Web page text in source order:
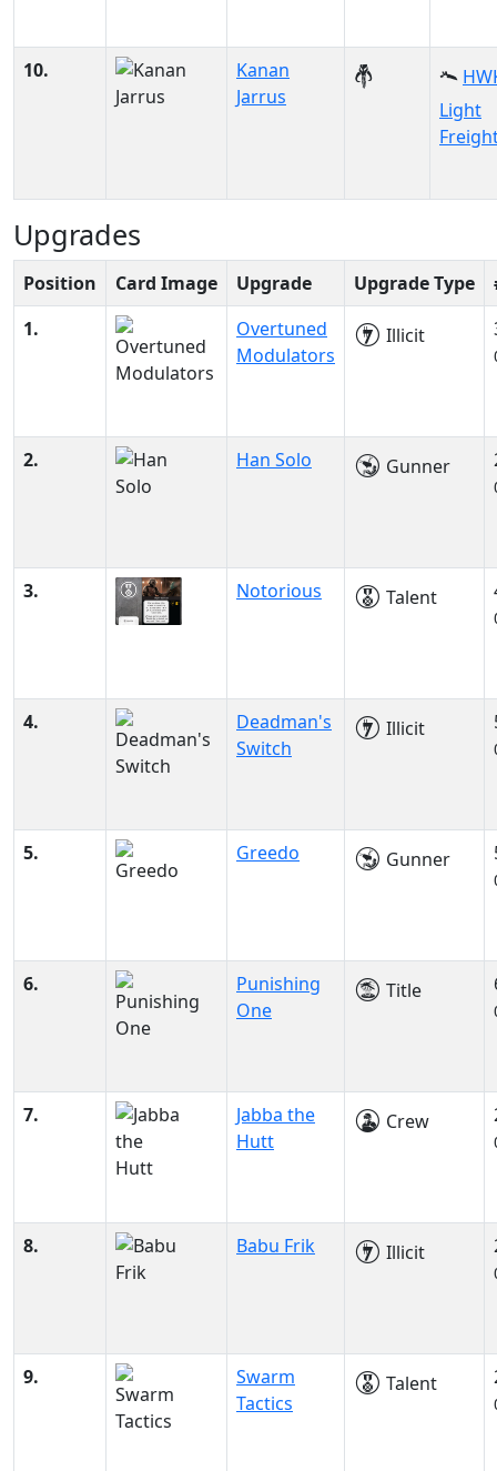
10.
Kanan
Jarrus
Light
Upgrades
Position Card Image Upgrade Upgrade Type
1.
Overtuned
Modulators
Illicit
2. Han Solo Gunner
3. Notorious Talent
4.
Deadman's
Switch
Illicit
5. Greedo Gunner
6.
Punishing
One
Title
7.
Jabba the
Hutt
Crew
8. Babu Frik Illicit
9.
Swarm
Tactics
Talent